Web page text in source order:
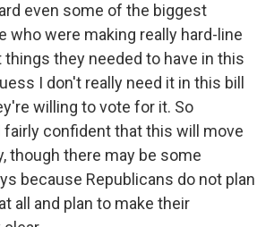
even some of the biggest
who were making really hard-line
things they needed to have in this
I don't really need it in this bill
willing to vote for it. So
confident that this will move
though there may be some
because Republicans do not plan
all and plan to make their